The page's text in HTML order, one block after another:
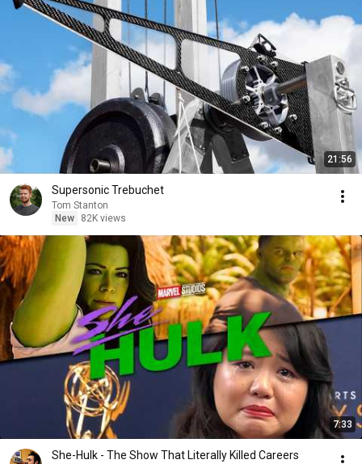
21:56
Supersonic Trebuchet
Tom Stanton
New
82K views
7:33
She-Hulk - The Show That Literally Killed Careers